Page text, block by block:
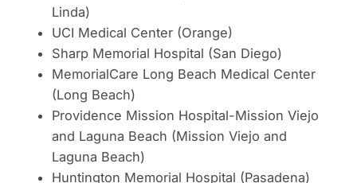
Linda)
UCI Medical Center (Orange)
Sharp Memorial Hospital (San Diego)
MemorialCare Long Beach Medical Center
(Long Beach)
Providence Mission Hospital-Mission Viejo
and Laguna Beach (Mission Viejo and
Laguna Beach)
Huntington Memorial Hospital (Pasadena)